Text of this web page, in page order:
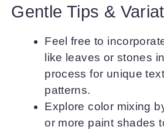
Gentle Tips &
Feel free to
like leaves or stones
process for unique
patterns.
Explore color mixing
or more paint shades